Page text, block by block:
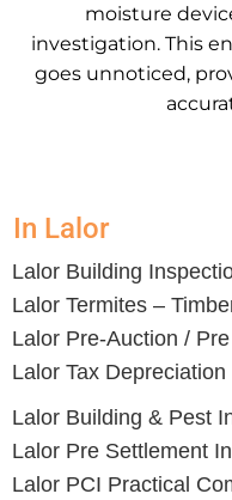
moisture
investigation. This
goes unnoticed,
In Lalor
Lalor Building
Lalor Termites –
Lalor Pre-Auction /
Lalor Tax
Lalor Building & Pest
Lalor Pre Settlement
Lalor PCI Practical